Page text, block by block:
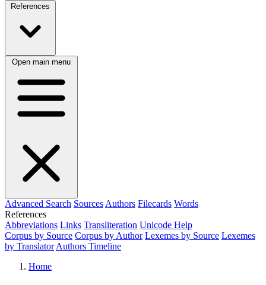
References
Open main menu
Advanced Search Sources Authors Filecards Words
References
Abbreviations Links Transliteration Unicode Help
Corpus by Source Corpus by Author Lexemes by Source Lexemes
by Translator Authors Timeline
Home